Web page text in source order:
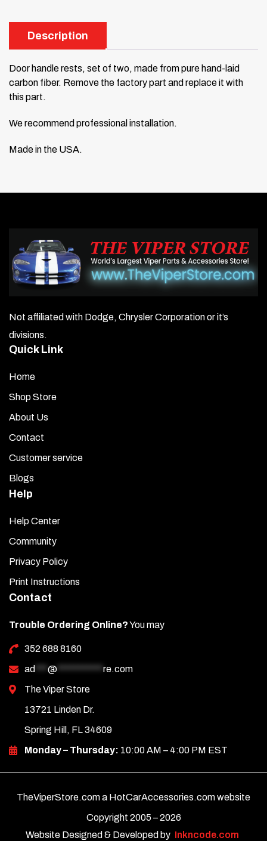
Description
Door handle rests, set of two, made from pure hand-laid
carbon fiber. Remove the factory part and replace it with
this part.
We recommend professional installation.
Made in the USA.
Not affiliated with Dodge, Chrysler Corporation or it’s
divisions.
Quick Link
Home
Shop Store
About Us
Contact
Customer service
Blogs
Help
Help Center
Community
Privacy Policy
Print Instructions
Contact
Trouble Ordering Online?You may
352 688 8160
ad *** @ *********** re.com
The Viper Store
13721 Linden Dr.
Spring Hill, FL 34609
Monday – Thursday: 10:00 AM – 4:00 PM EST
TheViperStore.com a HotCarAccessories.com website
Copyright 2005 –2026
Website Designed & Developed by
Inkncode.com